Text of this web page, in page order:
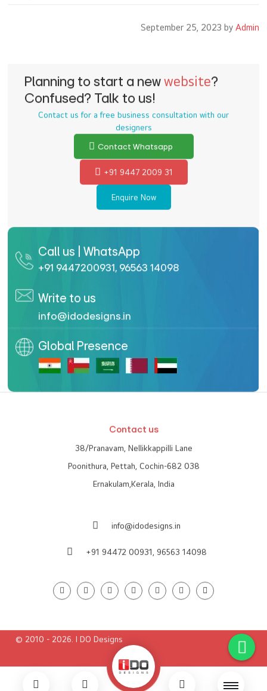
September 25, 2023 by Admin
Planning to start a newwebsite?
Confused? Talk to us!
Contact us for a free business consultation with our
designers
Contact Whatsapp
+91 9447 2009 31
Enquire Now
Call us | WhatsApp
+91 9447200931, 96563 14098
Write to us
info@idodesigns.in
Global Presence
Contact us
38/Pranavam, Nellikkappilli Lane
Poonithura, Pettah, Cochin-682 038
Ernakulam,Kerala, India
info@idodesigns.in
+91 94472 00931, 96563 14098
© 2010 - 2026. I DO Designs